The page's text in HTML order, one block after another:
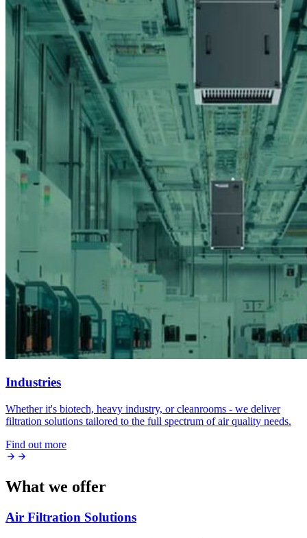
Industries
Whether it's biotech, heavy industry, or cleanrooms - we deliver
filtration solutions tailored to the full spectrum of air quality needs.
Find out more
What we offer
Air Filtration Solutions